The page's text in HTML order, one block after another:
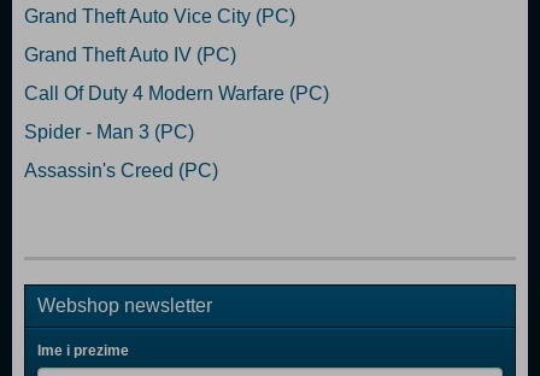
Grand Theft Auto Vice City (PC)
Grand Theft Auto IV (PC)
Call Of Duty 4 Modern Warfare (PC)
Spider - Man 3 (PC)
Assassin's Creed (PC)
Webshop newsletter
Ime i prezime